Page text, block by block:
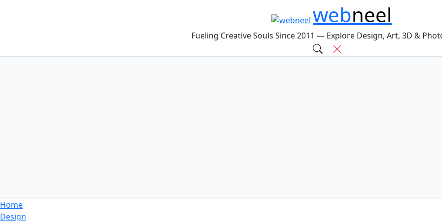
webneel
Fueling Creative Souls Since 2011 — Explore Design, Art, 3D &
Home
Design